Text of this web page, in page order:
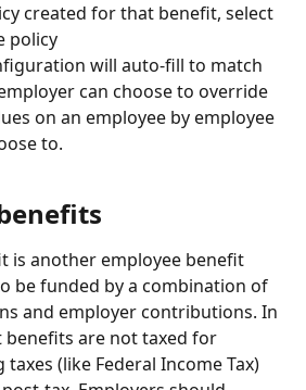
created for that benefit, select
policy
will auto-fill to match
can choose to override
on an employee by employee
to.
is another employee benefit
be funded by a combination of
and employer contributions. In
are not taxed for
(like Federal Income Tax)